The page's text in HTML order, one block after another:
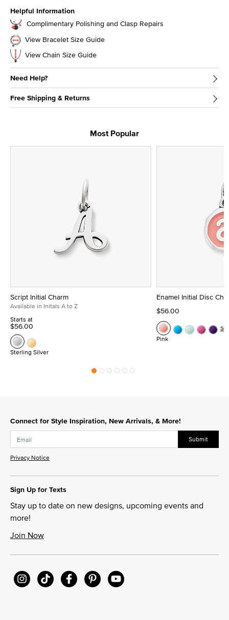
Helpful Information
Complimentary Polishing and Clasp Repairs
View Bracelet Size Guide
View Chain Size Guide
Need Help?
Free Shipping & Returns
Most Popular
Script Initial Charm
Available in Initals A to Z
Starts at
$56.00
Sterling Silver
Enamel Initial Disc
$56.00
Pink
Connect for Style Inspiration, New Arrivals, & More!
Submit
Privacy Notice
Sign Up for Texts
Stay up to date on new designs, upcoming events and
more!
Join Now